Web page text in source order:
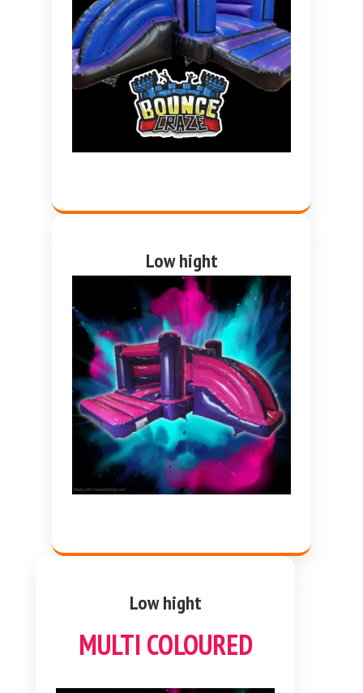
Low hight
Pink and purple
Low hight
MULTI COLOURED